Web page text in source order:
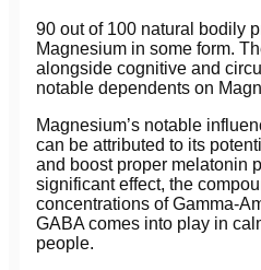
90 out of 100 natural bodily
Magnesium in some form.
alongside cognitive and
notable dependents on
Magnesium’s notable
can be attributed to its
and boost proper melatonin
significant effect, the
concentrations of Gamma-
GABA comes into play in
people.